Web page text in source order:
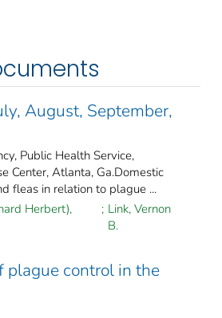
August, September,
Public Health Service,
Center, Atlanta, Ga.Domestic
fleas in relation to plague ...
Herbert),
; Link, Vernon
B.
plague control in the